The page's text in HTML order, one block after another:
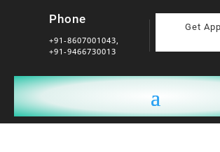
Phone
+91-8607001043,
+91-9466730013
Get